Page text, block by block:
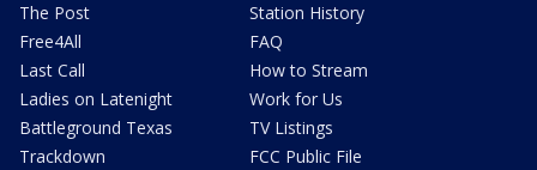
The Post
Free4All
Last Call
Ladies on Latenight
Battleground Texas
Trackdown
Station History
FAQ
How to Stream
Work for Us
TV Listings
FCC Public File